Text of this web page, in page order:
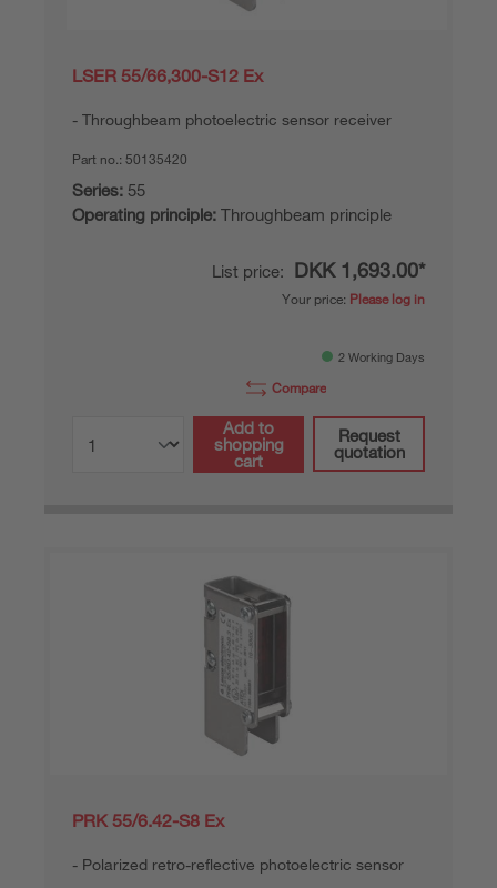
LSER 55/66,300-S12 Ex
Throughbeam photoelectric sensor receiver
Part no.: 50135420
Series: 55
Operating principle: Throughbeam principle
List price: DKK 1,693.00*
Your price: Please log in
2 Working Days
Compare
Add to
shopping
cart
Request
quotation
PRK 55/6.42-S8 Ex
Polarized retro-reflective photoelectric sensor